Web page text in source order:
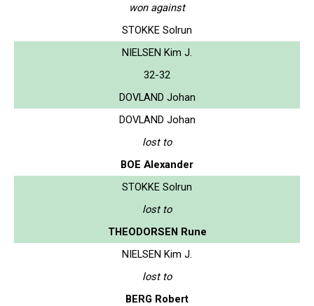
won against
STOKKE Solrun
NIELSEN Kim J.
32-32
DOVLAND Johan
DOVLAND Johan
lost to
BOE Alexander
STOKKE Solrun
lost to
THEODORSEN Rune
NIELSEN Kim J.
lost to
BERG Robert